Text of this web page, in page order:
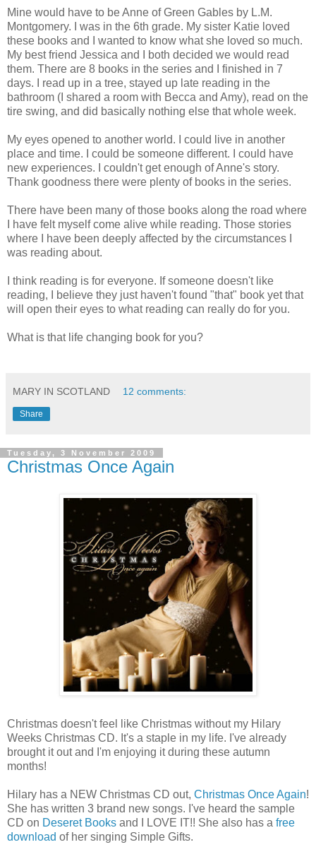
Mine would have to be Anne of Green Gables by L.M.
Montgomery. I was in the 6th grade. My sister Katie loved
these books and I wanted to know what she loved so much.
My best friend Jessica and I both decided we would read
them. There are 8 books in the series and I finished in 7
days. I read up in a tree, stayed up late reading in the
bathroom (I shared a room with Becca and Amy), read on the
tire swing, and did basically nothing else that whole week.
My eyes opened to another world. I could live in another
place and time. I could be someone different. I could have
new experiences. I couldn't get enough of Anne's story.
Thank goodness there were plenty of books in the series.
There have been many of those books along the road where
I have felt myself come alive while reading. Those stories
where I have been deeply affected by the circumstances I
was reading about.
I think reading is for everyone. If someone doesn't like
reading, I believe they just haven't found "that" book yet that
will open their eyes to what reading can really do for you.
What is that life changing book for you?
MARY IN SCOTLAND 12 comments:
Share
Tuesday, 3 November 2009
Christmas Once Again
Christmas doesn't feel like Christmas without my Hilary
Weeks Christmas CD. It's a staple in my life. I've already
brought it out and I'm enjoying it during these autumn
months!
Hilary has a NEW Christmas CD out, Christmas Once Again!
She has written 3 brand new songs. I've heard the sample
CD on Deseret Books and I LOVE IT!! She also has a free
download of her singing Simple Gifts.